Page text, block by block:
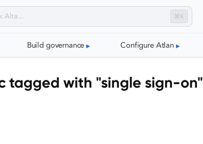
⌘K
Build governance Configure Atlan
tagged with "single sign-on"